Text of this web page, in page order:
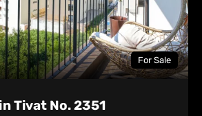
For Sale
Tivat No. 2351